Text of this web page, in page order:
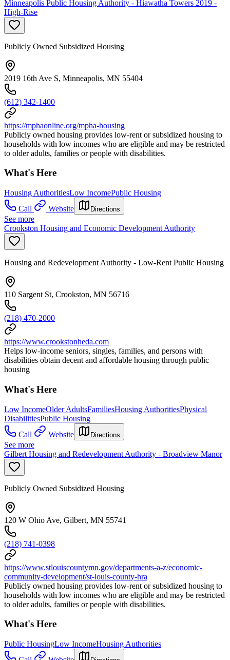
Minneapolis Public Housing Authority - Hiawatha Towers 2019 -
High-Rise
Publicly Owned Subsidized Housing
2019 16th Ave S, Minneapolis, MN 55404
(612) 342-1400
https://mphaonline.org/mpha-housing
Publicly owned housing provides low-rent or subsidized housing to
households with low incomes who are eligible and may be restricted
to older adults, families or people with disabilities.
What's Here
Housing AuthoritiesLow IncomePublic Housing
Call
Website Directions
See more
Crookston Housing and Economic Development Authority
Housing and Redevelopment Authority - Low-Rent Public Housing
110 Sargent St, Crookston, MN 56716
(218) 470-2000
https://www.crookstonheda.com
Helps low-income seniors, singles, families, and persons with
disabilities obtain decent and affordable housing through public
housing
What's Here
Low IncomeOlder AdultsFamiliesHousing AuthoritiesPhysical
DisabilitiesPublic Housing
Call
Website Directions
See more
Gilbert Housing and Redevelopment Authority - Broadview Manor
Publicly Owned Subsidized Housing
120 W Ohio Ave, Gilbert, MN 55741
(218) 741-0398
https://www.stlouiscountymn.gov/departments-a-z/economic-
community-development/st-louis-county-hra
Publicly owned housing provides low-rent or subsidized housing to
households with low incomes who are eligible and may be restricted
to older adults, families or people with disabilities.
What's Here
Public HousingLow IncomeHousing Authorities